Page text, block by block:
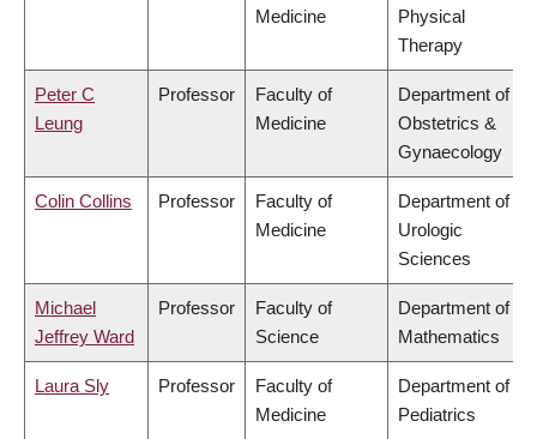
Medicine
Physical
Therapy
Peter C
Leung
Professor
Faculty of
Medicine
Department of
Obstetrics &
Gynaecology
Colin Collins Professor
Faculty of
Medicine
Department of
Urologic
Sciences
Michael
Jeffrey Ward
Professor
Faculty of
Science
Department of
Mathematics
Laura Sly Professor
Faculty of
Medicine
Department of
Pediatrics